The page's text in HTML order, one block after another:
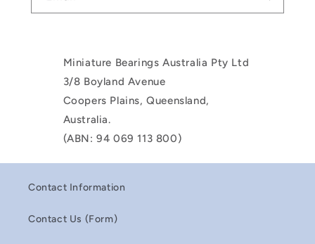
Miniature Bearings Australia Pty Ltd
3/8 Boyland Avenue
Coopers Plains, Queensland,
Australia.
(ABN: 94 069 113 800)
Contact Information
Contact Us (Form)